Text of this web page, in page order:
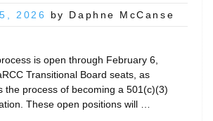
2026 by Daphne McCanse
is open through February 6,
Transitional Board seats, as
the process of becoming a 501(c)(3)
These open positions will …